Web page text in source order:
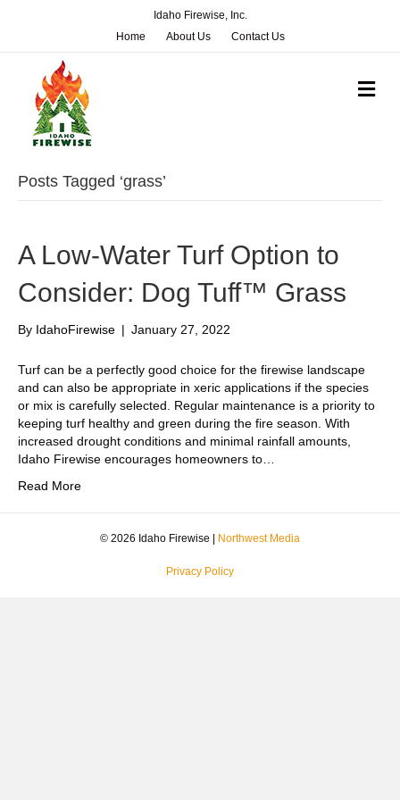
Idaho Firewise, Inc.
Home
About Us Contact Us
M
e
Posts Tagged ‘grass’
A Low-Water Turf Option to
Consider: Dog Tuff™ Grass
By IdahoFirewise | January 27, 2022
Turf can be a perfectly good choice for the firewise landscape
and can also be appropriate in xeric applications if the species
or mix is carefully selected. Regular maintenance is a priority to
keeping turf healthy and green during the fire season. With
increased drought conditions and minimal rainfall amounts,
Idaho Firewise encourages homeowners to…
Read More
© 2026 Idaho Firewise | Northwest Media
Privacy Policy